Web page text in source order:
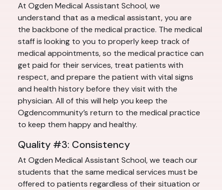
At Ogden Medical Assistant School, we
understand that as a medical assistant, you are
the backbone of the medical practice. The medical
staff is looking to you to properly keep track of
medical appointments, so the medical practice can
get paid for their services, treat patients with
respect, and prepare the patient with vital signs
and health history before they visit with the
physician. All of this will help you keep the
Ogdencommunity’s return to the medical practice
to keep them happy and healthy.
Quality #3: Consistency
At Ogden Medical Assistant School, we teach our
students that the same medical services must be
offered to patients regardless of their situation or